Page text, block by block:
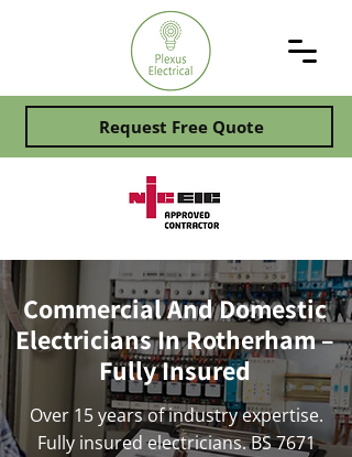
Request Free Quote
Commercial And Domestic
Electricians In Rotherham –
Fully Insured
Over 15 years of industry expertise.
Fully insured electricians. BS 7671